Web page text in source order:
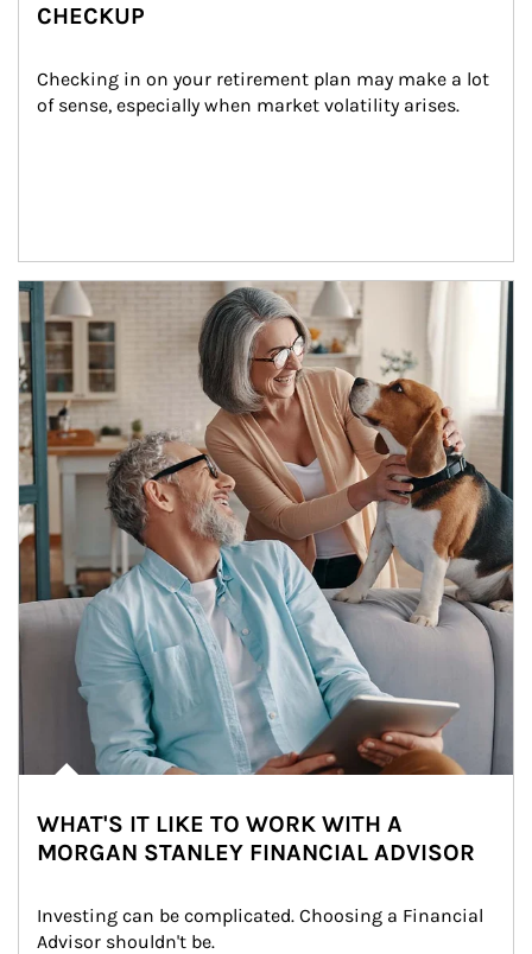
CHECKUP
Checking in on your retirement plan may make a lot
of sense, especially when market volatility arises.
Article Image
WHAT'S IT LIKE TO WORK WITH A
MORGAN STANLEY FINANCIAL ADVISOR
Investing can be complicated. Choosing a Financial
Advisor shouldn't be.